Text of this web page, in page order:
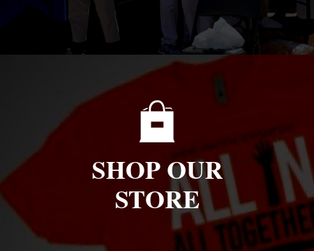
SHOP OUR
STORE